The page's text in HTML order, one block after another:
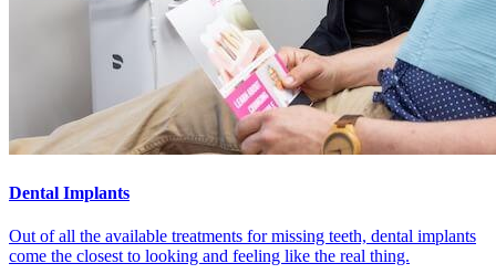
Dental Implants
Out of all the available treatments for missing teeth, dental implants
come the closest to looking and feeling like the real thing.